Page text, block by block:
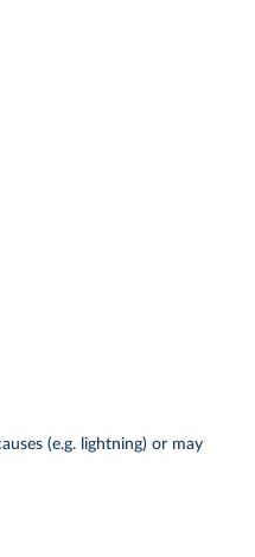
(e.g. lightning) or may